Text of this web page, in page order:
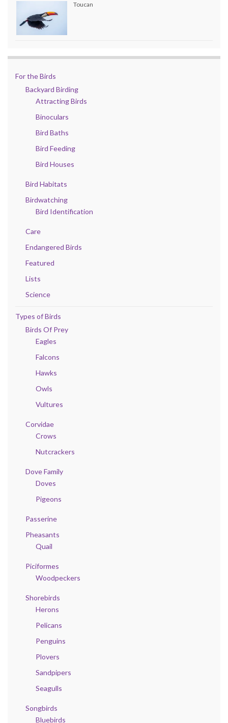
Toucan
For the Birds
Backyard Birding
Attracting Birds
Binoculars
Bird Baths
Bird Feeding
Bird Houses
Bird Habitats
Birdwatching
Bird Identification
Care
Endangered Birds
Featured
Lists
Science
Types of Birds
Birds Of Prey
Eagles
Falcons
Hawks
Owls
Vultures
Corvidae
Crows
Nutcrackers
Dove Family
Doves
Pigeons
Passerine
Pheasants
Quail
Piciformes
Woodpeckers
Shorebirds
Herons
Pelicans
Penguins
Plovers
Sandpipers
Seagulls
Songbirds
Bluebirds